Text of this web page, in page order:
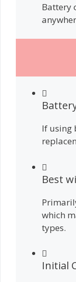
Battery
If using
Best
which
types.
Initial